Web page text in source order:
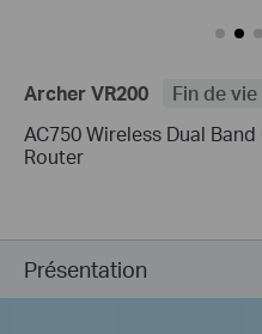
Archer VR200
Fin de vie
AC750 Wireless Dual
Router
Présentation